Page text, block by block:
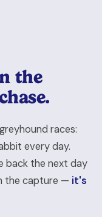
the
races:
every day.
back the next day
the capture — it's